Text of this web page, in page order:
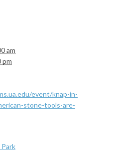
am
pm
event/knap-in-
stone-tools-are-